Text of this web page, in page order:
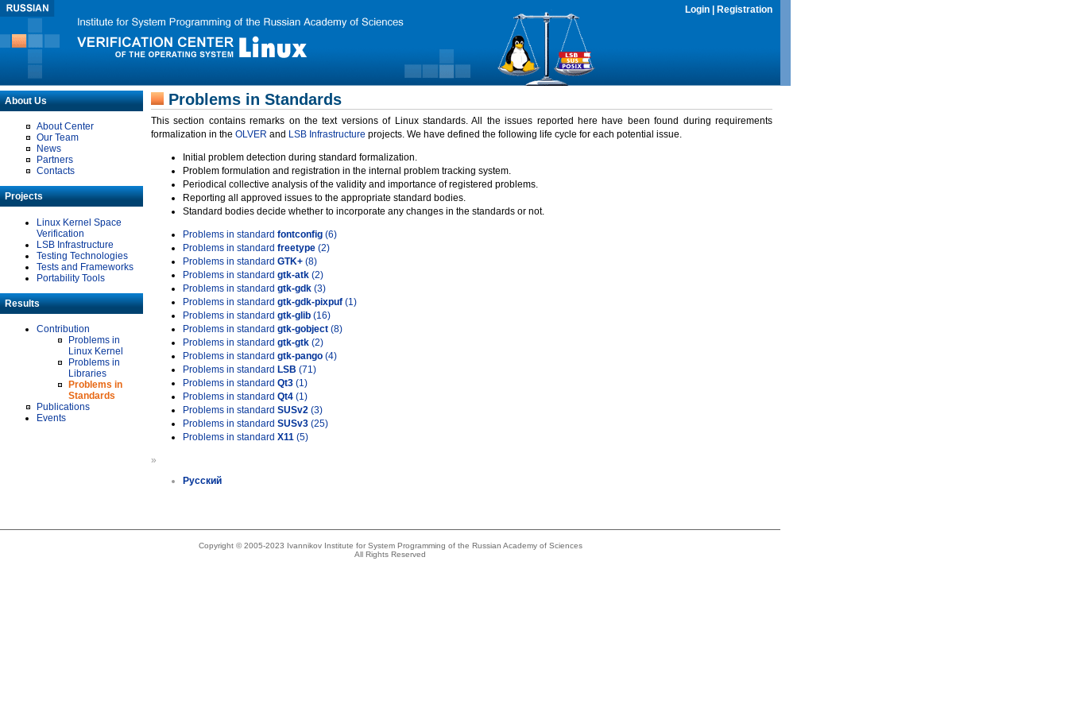
Login Registration
About Us
About Center
Our Team
News
Partners
Contacts
Projects
Linux Kernel Space
Verification
LSB Infrastructure
Testing Technologies
Tests and Frameworks
Portability Tools
Results
Contribution
Problems in
Linux Kernel
Problems in
Libraries
Problems in
Standards
Publications
Events
Problems in Standards
This section contains remarks on the text versions of Linux standards. All the issues reported here have been found during requirements
formalization in the OLVER and LSB Infrastructure projects. We have defined the following life cycle for each potential issue.
Initial problem detection during standard formalization.
Problem formulation and registration in the internal problem tracking system.
Periodical collective analysis of the validity and importance of registered problems.
Reporting all approved issues to the appropriate standard bodies.
Standard bodies decide whether to incorporate any changes in the standards or not.
Problems in standard fontconfig (6)
Problems in standard freetype (2)
Problems in standard GTK+ (8)
Problems in standard gtk-atk (2)
Problems in standard gtk-gdk (3)
Problems in standard gtk-gdk-pixpuf (1)
Problems in standard gtk-glib (16)
Problems in standard gtk-gobject (8)
Problems in standard gtk-gtk (2)
Problems in standard gtk-pango (4)
Problems in standard LSB (71)
Problems in standard Qt3 (1)
Problems in standard Qt4 (1)
Problems in standard SUSv2 (3)
Problems in standard SUSv3 (25)
Problems in standard X11 (5)
»
Русский
Copyright © 2005-2023 Ivannikov Institute for System Programming of the Russian Academy of Sciences
All Rights Reserved